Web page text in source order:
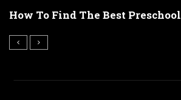
How To Find The Best Preschool